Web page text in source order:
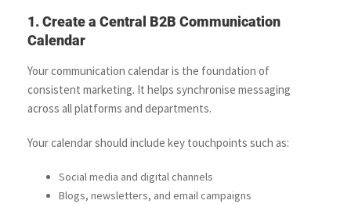
1. Create a Central B2B Communication
Calendar
Your communication calendar is the foundation of
consistent marketing. It helps synchronise messaging
across all platforms and departments.
Your calendar should include key touchpoints such as:
Social media and digital channels
Blogs, newsletters, and email campaigns